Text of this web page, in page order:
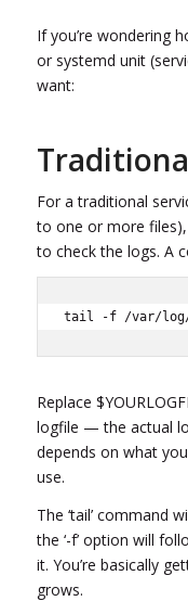
If you’re wondering
or systemd unit
want:
For a traditional
to one or more
to check the logs. A
tail -f /var/log/
Replace
logfile — the actual
depends on what
use.
The ‘tail’ command
the ‘-f’ option will
it. You’re basically
grows.